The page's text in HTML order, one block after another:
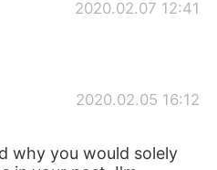
2020.02.07 12:41
2020.02.05 16:12
why you would solely